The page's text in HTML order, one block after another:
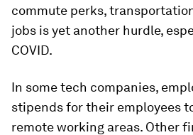
commute perks,
jobs is yet another hurdle,
COVID.
In some tech companies,
stipends for their employees
remote working areas. Other